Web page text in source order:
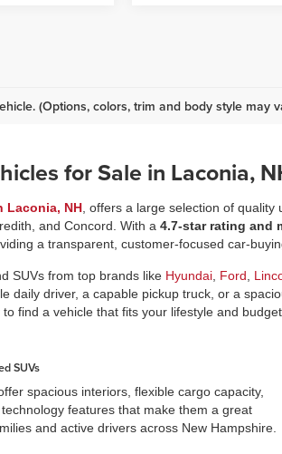
(Options, colors, trim and body style may
for Sale in Laconia,
Laconia, NH , offers a large selection of
and Concord. With a 4.7-star rating and
a transparent, customer-focused car-
SUVs from top brands like Hyundai, Ford
daily driver, a capable pickup truck, or a
find a vehicle that fits your lifestyle and budget.
SUVs
spacious interiors, flexible cargo capacity,
features that make them a great
and active drivers across New Hampshire.